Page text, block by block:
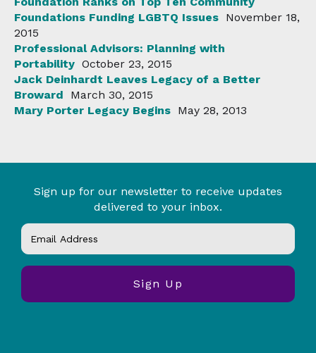
Foundations Funding LGBTQ Issues November 18,
2015
Professional Advisors: Planning with
Portability October 23, 2015
Jack Deinhardt Leaves Legacy of a Better
Broward
March 30, 2015
Mary Porter Legacy Begins May 28, 2013
Sign up for our newsletter to receive updates
delivered to your inbox.